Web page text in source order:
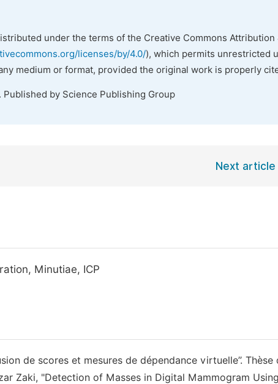
under the terms of the Creative Commons Attribution
licenses/by/4.0/), which permits unrestricted
medium or format, provided the original work is properly
by Science Publishing Group
Next article
Minutiae, ICP
de scores et mesures de dépendance virtuelle’’. Thèse
Zaki, "Detection of Masses in Digital Mammogram Using